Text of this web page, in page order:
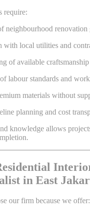
require:
neighbourhood renovation
with local utilities and
of available
labour standards and
materials without
planning and cost
knowledge allows
in East
our firm because we offer: